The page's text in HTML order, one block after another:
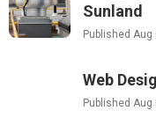
Sunland
Published Aug
Web
Published Aug